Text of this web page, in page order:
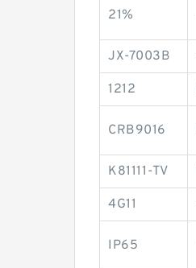
21%
JX-7003B
1212
CRB9016
K81111-TV
4G11
IP65